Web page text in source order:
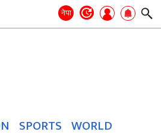
नेपा Search
SPORTS WORLD